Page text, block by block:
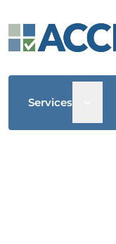
Services